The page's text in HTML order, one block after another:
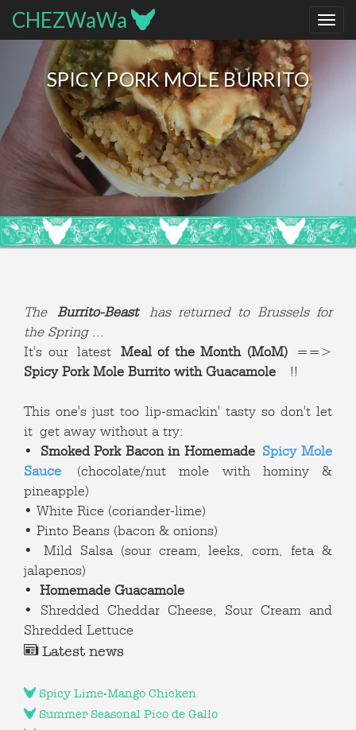
CHEZWaWa
SPICY PORK MOLE BURRITO
TheBurrito-Beasthas returned to Brussels for
the Spring ...
It's our latest Meal of the Month (MoM)==>
Spicy Pork Mole Burrito with Guacamole
!!
This one's just too lip-smackin' tasty so don't let
it get away without a try:
• Smoked Pork Bacon in Homemade Spicy Mole
Sauce (chocolate/nut mole with hominy &
pineapple)
• White Rice (coriander-lime)
• Pinto Beans (bacon & onions)
• Mild Salsa (sour cream, leeks, corn, feta &
jalapenos)
• Homemade Guacamole
• Shredded Cheddar Cheese, Sour Cream and
Shredded Lettuce
Latest news
Spicy Lime-Mango Chicken
Summer Seasonal Pico de Gallo